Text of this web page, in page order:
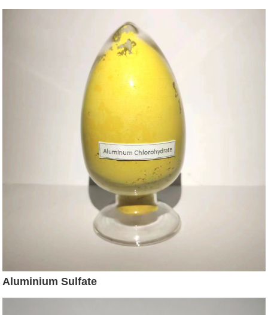
Aluminium Sulfate